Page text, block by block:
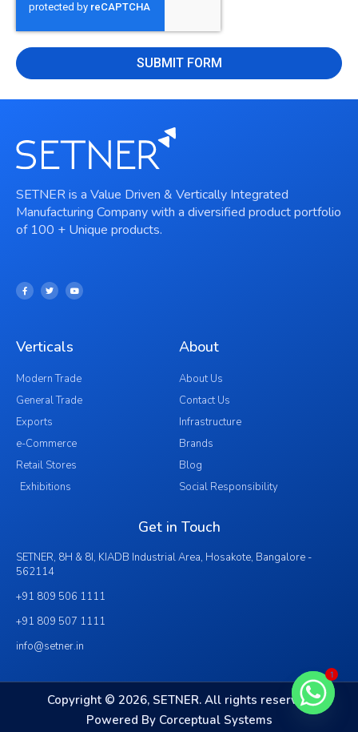
SUBMIT FORM
SETNER is a Value Driven & Vertically Integrated
Manufacturing Company with a diversified product portfolio
of 100 + Unique products.
Verticals
Modern Trade
General Trade
Exports
e-Commerce
Retail Stores
Exhibitions
About
About Us
Contact Us
Infrastructure
Brands
Blog
Social Responsibility
Get in Touch
SETNER, 8H & 8I, KIADB Industrial Area, Hosakote, Bangalore -
562114
+91 809 506 1111
+91 809 507 1111
info@setner.in
Copyright © 2026, SETNER. All rights reserved
Powered By Corceptual Systems
1